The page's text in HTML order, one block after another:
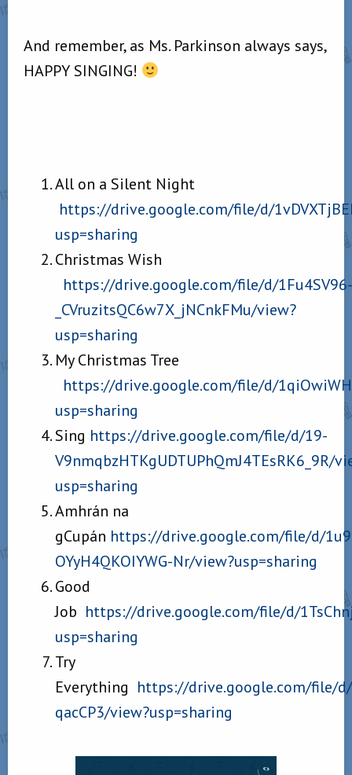
And remember, as Ms. Parkinson always says,
HAPPY SINGING!
All on a Silent Night
https://drive.google.com/file/d/
usp=sharing
Christmas Wish
https://drive.google.com/file/d/1Fu4SV96-
_CVruzitsQC6w7X_jNCnkFMu/view?
usp=sharing
My Christmas Tree
https://drive.google.com/file/d/
usp=sharing
Sing https://drive.google.com/file/d/19-
V9nmqbzHTKgUDTUPhQmJ4TEsRK6_9R/
usp=sharing
Amhrán na
gCupán https://drive.google.com/file/d/
OYyH4QKOIYWG-Nr/view?usp=sharing
Good
Job https://drive.google.com/file/d/
usp=sharing
Try
Everything https://drive.google.com/file/d/
qacCP3/view?usp=sharing